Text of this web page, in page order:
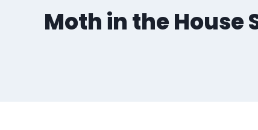
Moth in the